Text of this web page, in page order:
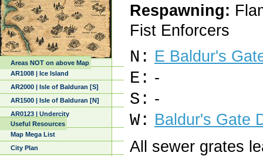
Areas NOT on above Map
AR1008 | Ice Island
AR2000 | Isle of Balduran [S]
AR1500 | Isle of Balduran [N]
AR0123 | Undercity
Useful Resources
Map Mega List
City Plan
Respawning:
Fist Enforcers
N: E Baldur's
E: -
S: -
W: Baldur's Gate
All sewer grates